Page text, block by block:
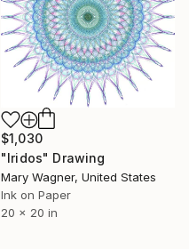
$1,030
"Iridos" Drawing
Mary Wagner, United States
Ink on Paper
20 x 20 in